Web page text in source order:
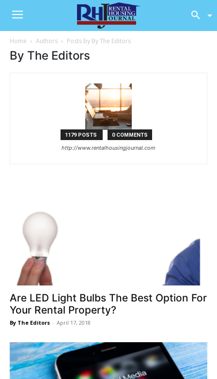
Home Authors Posts by By The Editors
By The Editors
1179 POSTS 0 COMMENTS
http://www.rentalhousingjournal.com
Are LED Light Bulbs The Best Option For
Your Rental Property?
By The Editors - April 17, 2018